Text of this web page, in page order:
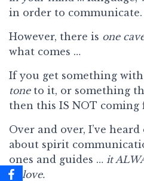
in order to communicate.
However, there is one
what comes …
If you get something
toneto it, or something
then this IS NOT
Over and over, I’ve
about spirit
ones and guides … it
of love.